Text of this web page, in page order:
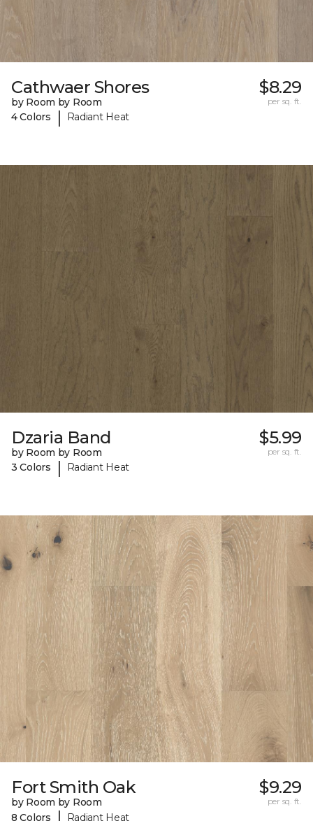
Cathwaer Shores
by Room by Room
4 Colors
| Radiant Heat
$8.29
per sq. ft.
Dzaria Band
by Room by Room
3 Colors
| Radiant Heat
$5.99
per sq. ft.
Fort Smith Oak
by Room by Room
8 Colors
Radiant Heat
$9.29
per sq. ft.